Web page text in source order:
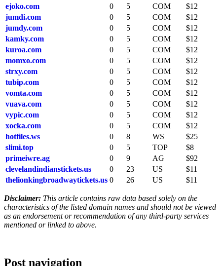
ejoko.com
0 5 COM
$12
jumdi.com
0 5 COM
$12
jumdy.com
0 5 COM
$12
kamky.com
0 5 COM
$12
kuroa.com
0 5 COM
$12
momxo.com
0 5 COM
$12
strxy.com
0 5 COM
$12
tubip.com
0 5 COM
$12
vomta.com
0 5 COM
$12
vuava.com
0 5 COM
$12
vypic.com
0 5 COM
$12
xocka.com
0 5 COM
$12
hotfiles.ws
0 8 WS
$25
slimi.top
0 5 TOP
$8
primeiwre.ag
0 9 AG
$92
clevelandindianstickets.us
0 23 US
$11
thelionkingbroadwaytickets.us 0 26 US $11
Disclaimer: This article contains raw data based solely on the
characteristics of the listed domain names and should not be viewed
as an endorsement or recommendation of any third-party services
mentioned or linked to above.
Post navigation